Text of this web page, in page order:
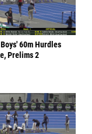
60m Hurdles
Prelims 2